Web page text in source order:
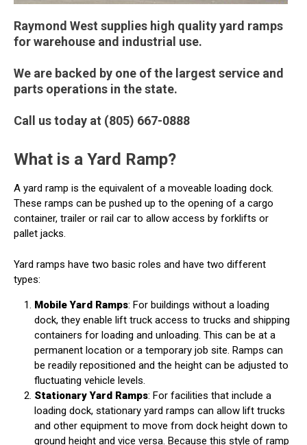
Raymond West supplies high quality yard ramps
for warehouse and industrial use.
We are backed by one of the largest service and
parts operations in the state.
Call us today at (805) 667-0888
What is a Yard Ramp?
A yard ramp is the equivalent of a moveable loading dock.
These ramps can be pushed up to the opening of a cargo
container, trailer or rail car to allow access by forklifts or
pallet jacks.
Yard ramps have two basic roles and have two different
types:
Mobile Yard Ramps: For buildings without a loading
dock, they enable lift truck access to trucks and shipping
containers for loading and unloading. This can be at a
permanent location or a temporary job site. Ramps can
be readily repositioned and the height can be adjusted to
fluctuating vehicle levels.
Stationary Yard Ramps: For facilities that include a
loading dock, stationary yard ramps can allow lift trucks
and other equipment to move from dock height down to
ground height and vice versa. Because this style of ramp